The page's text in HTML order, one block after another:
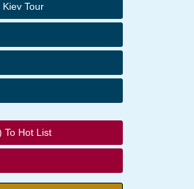
Tour
To Hot List